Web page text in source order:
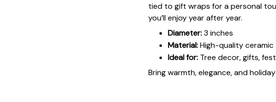
tied to gift wraps for a personal
you’ll enjoy year after year.
Diameter:3 inches
Material:High-quality ceramic
Ideal for: Tree decor, gifts,
Bring warmth, elegance, and